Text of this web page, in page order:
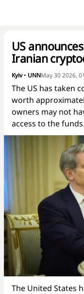
US
Iranian
Kyiv• UNNMay 30 2026,
The US has taken
worth
owners may not
access to the funds.
The United States